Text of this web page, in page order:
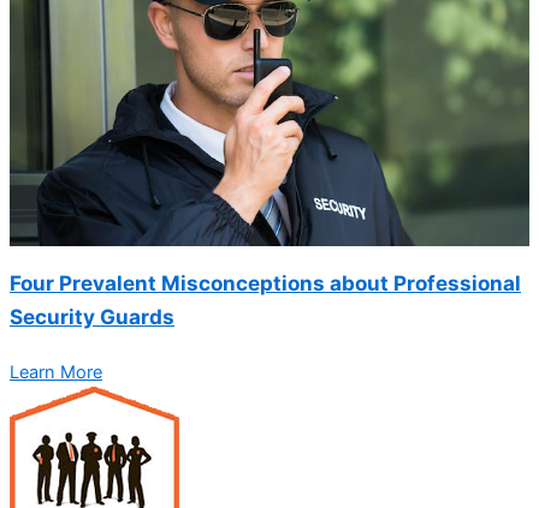
Four Prevalent Misconceptions about Professional
Security Guards
Learn More